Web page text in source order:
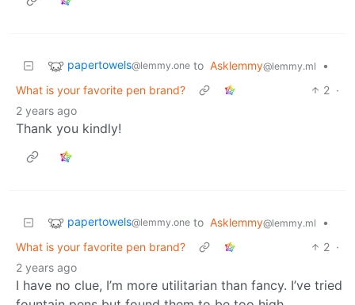
papertowels@lemmy.one to Asklemmy@lemmy.ml
•
What is your favorite pen brand?
2 ·
2 years ago
Thank you kindly!
papertowels@lemmy.one to Asklemmy@lemmy.ml
•
What is your favorite pen brand?
2 ·
2 years ago
I have no clue, I’m more utilitarian than fancy. I’ve tried